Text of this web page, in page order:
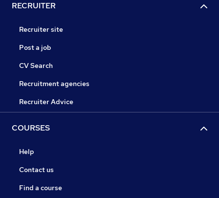
RECRUITER
Recruiter site
Post a job
CV Search
Recruitment agencies
Recruiter Advice
COURSES
Help
Contact us
Find a course